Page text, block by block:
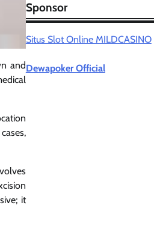
and
it
Sponsor
Situs Slot Online MILDCASINO
Dewapoker Official